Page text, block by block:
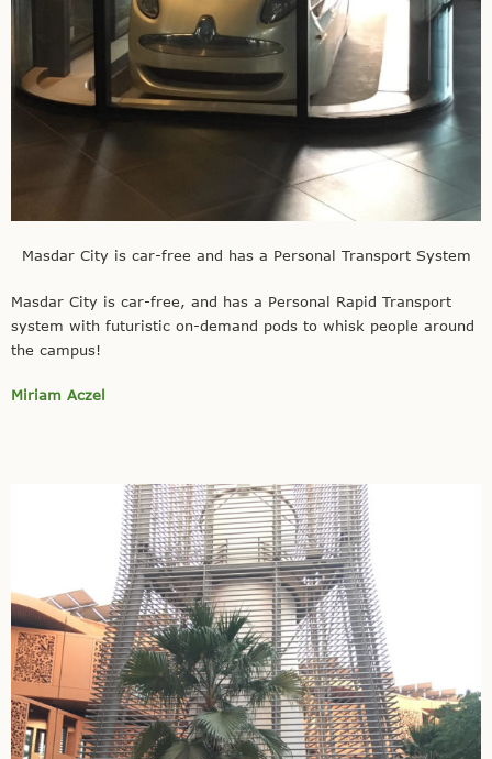
Masdar City is car-free and has a Personal Transport System
Masdar City is car-free, and has a Personal Rapid Transport
system with futuristic on-demand pods to whisk people around
the campus!
Miriam Aczel